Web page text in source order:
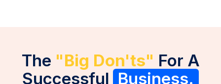
The "Big Don'ts" For A
Successful Business.